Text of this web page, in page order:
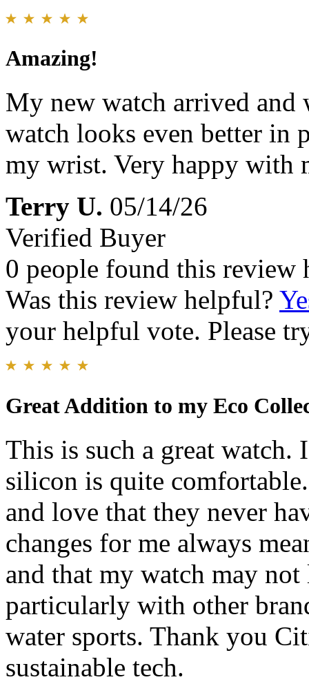
Amazing!
My new watch arrived and
watch looks even better in
my wrist. Very happy with
Terry U. 05/14/26
Verified Buyer
0 people found this review
Was this review helpful?
your helpful vote. Please
Great Addition to my Eco
This is such a great watch.
silicon is quite
and love that they never
changes for me always
and that my watch may
particularly with other
water sports. Thank you
sustainable tech.